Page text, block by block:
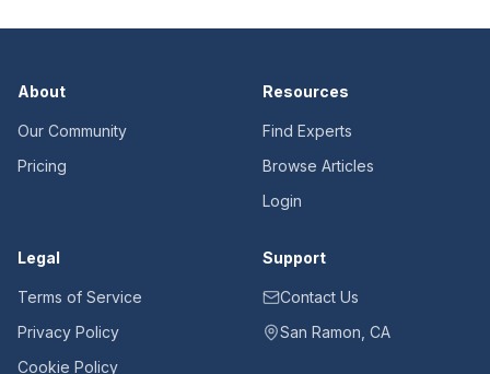
About
Our Community
Pricing
Resources
Find Experts
Browse Articles
Login
Legal
Terms of Service
Privacy Policy
Cookie Policy
Support
Contact Us
San Ramon, CA